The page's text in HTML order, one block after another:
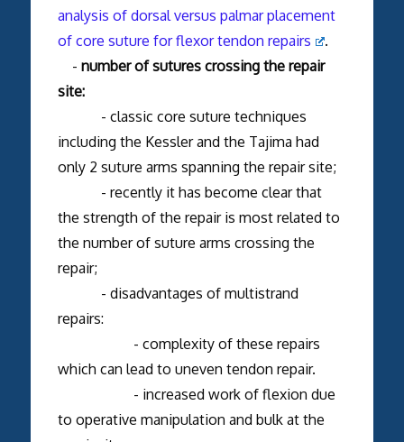
analysis of dorsal versus palmar placement
of core suture for flexor tendon repairs
.
- number of sutures crossing the repair
site:
- classic core suture techniques
including the Kessler and the Tajima had
only 2 suture arms spanning the repair site;
- recently it has become clear that
the strength of the repair is most related to
the number of suture arms crossing the
repair;
- disadvantages of multistrand
repairs:
- complexity of these repairs
which can lead to uneven tendon repair.
- increased work of flexion due
to operative manipulation and bulk at the